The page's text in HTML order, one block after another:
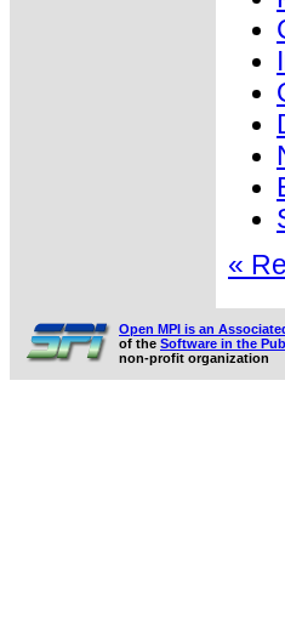
«
Open MPI is an
of the Software in the
non-profit organization